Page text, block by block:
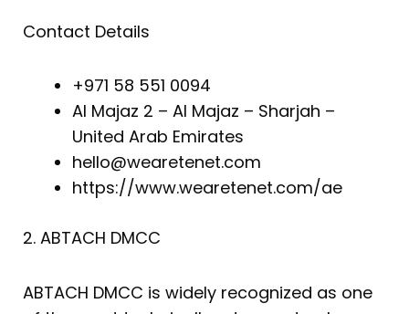
Contact Details
+971 58 551 0094
Al Majaz 2 – Al Majaz – Sharjah –
United Arab Emirates
hello@wearetenet.com
https://www.wearetenet.com/ae
2. ABTACH DMCC
ABTACH DMCC is widely recognized as one